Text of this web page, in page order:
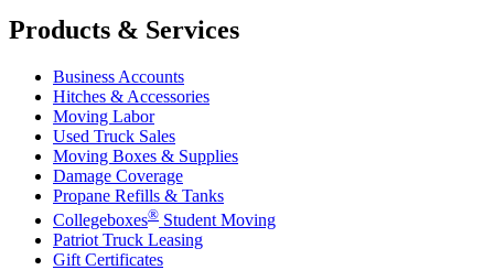
Products & Services
Business Accounts
Hitches & Accessories
Moving Labor
Used Truck Sales
Moving Boxes & Supplies
Damage Coverage
Propane Refills & Tanks
Collegeboxes® Student Moving
Patriot Truck Leasing
Gift Certificates